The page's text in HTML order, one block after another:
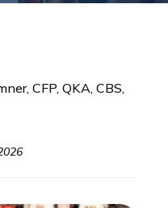
CFP, QKA, CBS,